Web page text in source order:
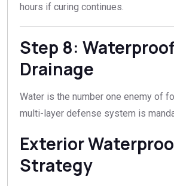
hours if curing continues.
Step 8:
Drainage
Water is the number one enemy of
multi-layer defense system is
Exterior
Strategy